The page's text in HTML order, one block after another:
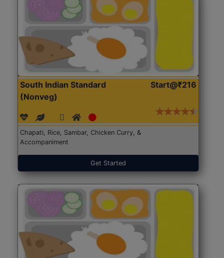
South Indian Standard
(Nonveg)
Start@₹216
Chapati, Rice, Sambar, Chicken Curry, &
Accompaniment
Get Started